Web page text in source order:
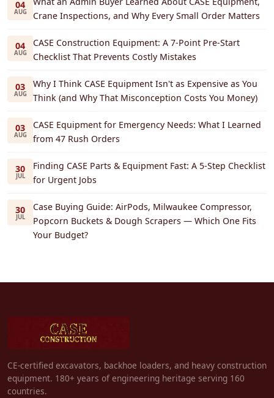
04
AUG
Crane Inspections, and Why Every Small Order Matters
04
AUG
CASE Construction Equipment: A 7-Point Pre-Start
Checklist That Prevents Costly Mistakes
03
AUG
Why I Think CASE Equipment Isn't as Expensive as You
Think (and Why That Misconception Costs You Money)
03
AUG
CASE Equipment for Emergency Needs: What I Learned
from 47 Rush Orders
30
JUL
Finding CASE Parts & Equipment Fast: A 5-Step Checklist
for Urgent Jobs
30
JUL
Case Buying Guide: AirPods, Milwaukee Compressor,
Popcorn Buckets & Dough Scrapers — Which One Fits
Your Budget?
CE-certified excavators, backhoe loaders, and heavy construction
equipment. 180+ years of engineering heritage serving 160
countries.